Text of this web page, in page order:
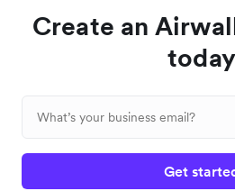
Create an
today
Get